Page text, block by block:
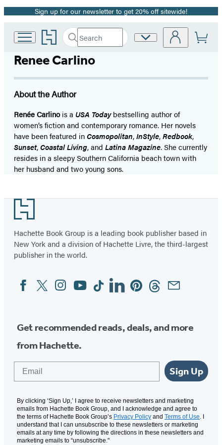
Promotion
Sign up for our newsletter to get 20% off sitewide!
Go
to
Hachette
Book
Search
Search
Hachette
Submit
Site
Renee Carlino
About the Author
Renée Carlinois a USA Todaybestselling author of
women’s fiction and contemporary romance. Her novels
have been featured inCosmopolitan,InStyle,Redbook,
Sunset,Coastal Living, and Latina Magazine. She currently
resides in a sleepy Southern California beach town with
her husband and two young sons.
Footer
Hachette Book Group is a leading book publisher based in
New York and a division of Hachette Livre, the third-largest
publisher in the world.
Social
Media
FacebookTwitterInstagram
YouTubeTiktokLinkedinPinterestThreadsEmail
Get recommended reads, deals, and more
from Hachette.
Sign Up
By clicking ‘Sign Up,’ I agree to receive newsletters and marketing
emails from Hachette Book Group, and I acknowledge and agree to
the terms of Hachette Book Group’s Privacy Policy and Terms of Use. I
understand that I can unsubscribe to these newsletters or marketing
emails at any time by following the directions in these newsletters and
marketing emails to “unsubscribe."